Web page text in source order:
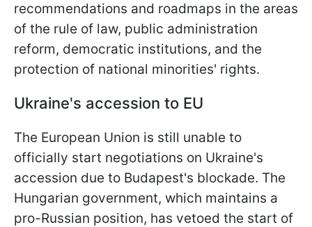
recommendations and roadmaps in the areas
of the rule of law, public administration
reform, democratic institutions, and the
protection of national minorities' rights.
Ukraine's accession to EU
The European Union is still unable to
officially start negotiations on Ukraine's
accession due to Budapest's blockade. The
Hungarian government, which maintains a
pro-Russian position, has vetoed the start of